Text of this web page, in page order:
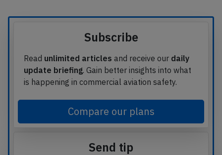
Subscribe
Read unlimited articles and receive our daily
update briefing. Gain better insights into what
is happening in commercial aviation safety.
Compare our plans
Send tip